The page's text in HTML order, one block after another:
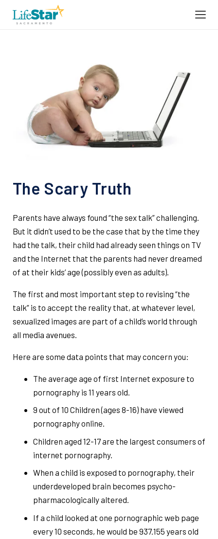
The Scary Truth
Parents have always found “the sex talk” challenging.
But it didn’t used to be the case that by the time they
had the talk, their child had already seen things on TV
and the Internet that the parents had never dreamed
of at their kids’ age (possibly even as adults).
The first and most important step to revising “the
talk” is to accept the reality that, at whatever level,
sexualized images are part of a child’s world through
all media avenues.
Here are some data points that may concern you:
The average age of first Internet exposure to
pornography is 11 years old.
9 out of 10 Children (ages 8-16) have viewed
pornography online.
Children aged 12-17 are the largest consumers of
internet pornography.
When a child is exposed to pornography, their
underdeveloped brain becomes psycho-
pharmacologically altered.
If a child looked at one pornographic web page
every 10 seconds, he would be 937.155 years old